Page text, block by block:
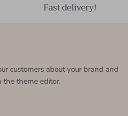
Fast delivery!
customers about your brand and
the theme editor.